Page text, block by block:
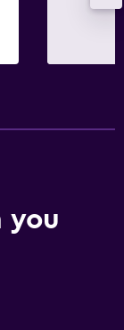
you